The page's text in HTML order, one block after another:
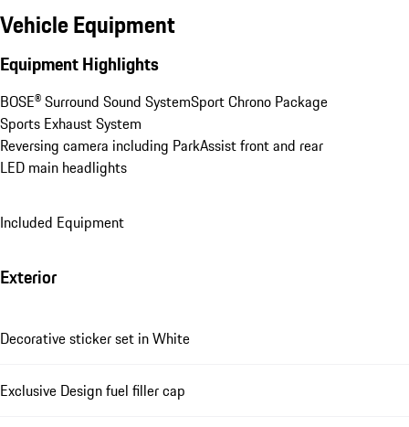
Vehicle Equipment
Equipment Highlights
BOSE® Surround Sound SystemSport Chrono Package
Sports Exhaust System
Reversing camera including ParkAssist front and rear
LED main headlights
Included Equipment
Exterior
Decorative sticker set in White
Exclusive Design fuel filler cap